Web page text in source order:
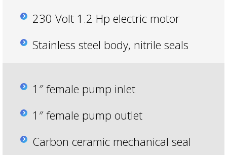
230 Volt 1.2 Hp electric motor
Stainless steel body, nitrile seals
1″ female pump inlet
1″ female pump outlet
Carbon ceramic mechanical seal